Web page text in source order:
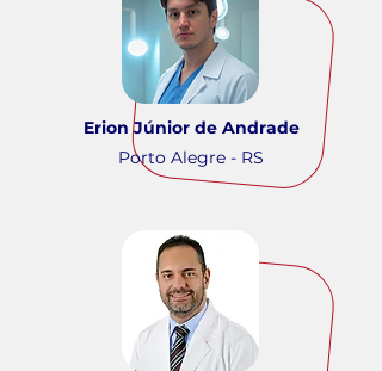
Erion Júnior de Andrade
Porto Alegre - RS